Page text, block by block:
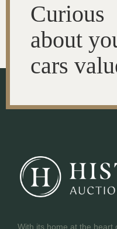
Curious
about
cars
With its home at the heart